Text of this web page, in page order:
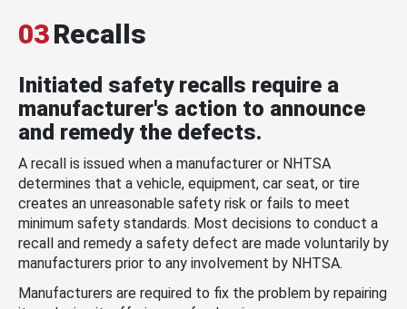
03Recalls
Initiated safety recalls require a
manufacturer's action to announce
and remedy the defects.
A recall is issued when a manufacturer or NHTSA
determines that a vehicle, equipment, car seat, or tire
creates an unreasonable safety risk or fails to meet
minimum safety standards. Most decisions to conduct a
recall and remedy a safety defect are made voluntarily by
manufacturers prior to any involvement by NHTSA.
Manufacturers are required to fix the problem by repairing